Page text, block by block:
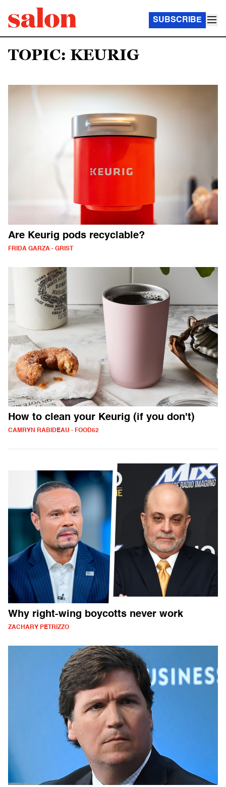
SUBSCRIBE
TOPIC: KEURIG
Are Keurig pods recyclable?
FRIDA GARZA - GRIST
How to clean your Keurig (if you don't)
CAMRYN RABIDEAU - FOOD52
Why right-wing boycotts never work
ZACHARY PETRIZZO